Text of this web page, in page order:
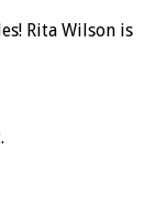
Rita Wilson is